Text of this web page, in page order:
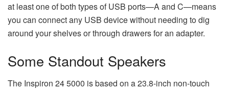
at least one of both types of USB ports—A and C—means
you can connect any USB device without needing to dig
around your shelves or through drawers for an adapter.
Some Standout Speakers
The Inspiron 24 5000 is based on a 23.8-inch non-touch